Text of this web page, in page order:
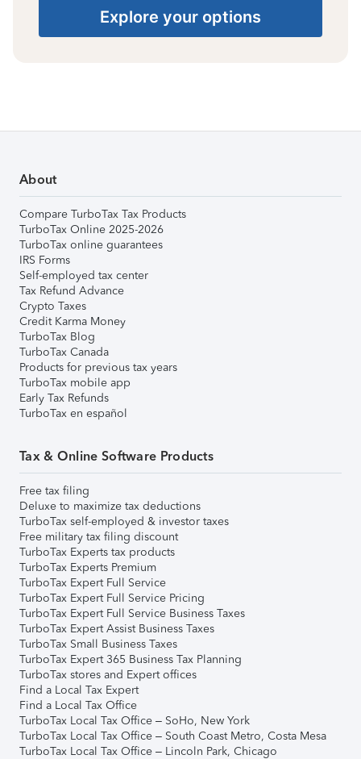
Explore your options
About
Compare TurboTax Tax Products
TurboTax Online 2025-2026
TurboTax online guarantees
IRS Forms
Self-employed tax center
Tax Refund Advance
Crypto Taxes
Credit Karma Money
TurboTax Blog
TurboTax Canada
Products for previous tax years
TurboTax mobile app
Early Tax Refunds
TurboTax en español
Tax & Online Software Products
Free tax filing
Deluxe to maximize tax deductions
TurboTax self-employed & investor taxes
Free military tax filing discount
TurboTax Experts tax products
TurboTax Experts Premium
TurboTax Expert Full Service
TurboTax Expert Full Service Pricing
TurboTax Expert Full Service Business Taxes
TurboTax Expert Assist Business Taxes
TurboTax Small Business Taxes
TurboTax Expert 365 Business Tax Planning
TurboTax stores and Expert offices
Find a Local Tax Expert
Find a Local Tax Office
TurboTax Local Tax Office – SoHo, New York
TurboTax Local Tax Office – South Coast Metro, Costa Mesa
TurboTax Local Tax Office – Lincoln Park, Chicago